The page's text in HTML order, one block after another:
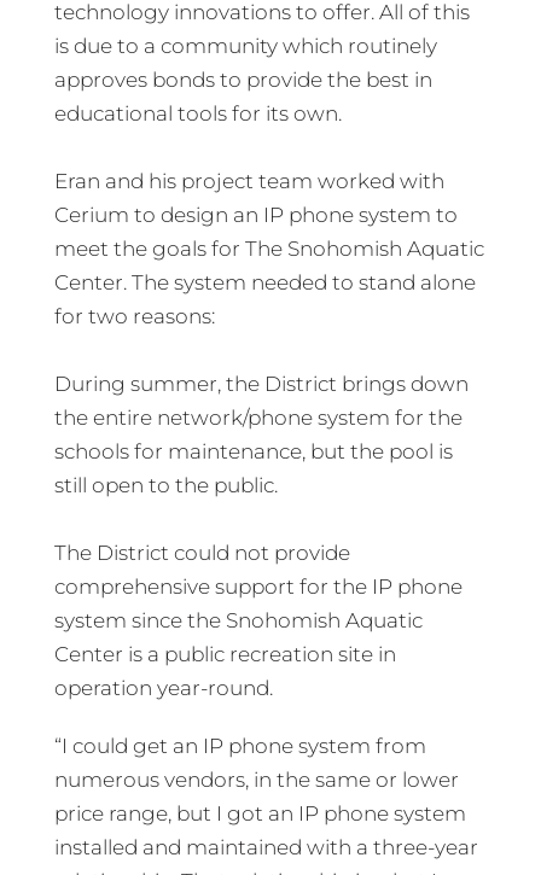
technology innovations to offer. All of this
is due to a community which routinely
approves bonds to provide the best in
educational tools for its own.
Eran and his project team worked with
Cerium to design an IP phone system to
meet the goals for The Snohomish Aquatic
Center. The system needed to stand alone
for two reasons:
During summer, the District brings down
the entire network/phone system for the
schools for maintenance, but the pool is
still open to the public.
The District could not provide
comprehensive support for the IP phone
system since the Snohomish Aquatic
Center is a public recreation site in
operation year-round.
“I could get an IP phone system from
numerous vendors, in the same or lower
price range, but I got an IP phone system
installed and maintained with a three-year